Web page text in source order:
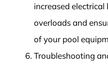
increased
overloads and
of your pool
Troubleshooting